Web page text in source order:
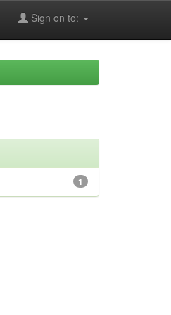
Sign on to:
1